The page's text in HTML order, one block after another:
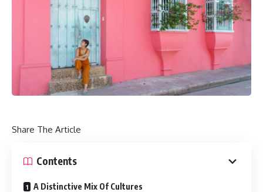
Share The Article
Contents
A Distinctive Mix Of Cultures